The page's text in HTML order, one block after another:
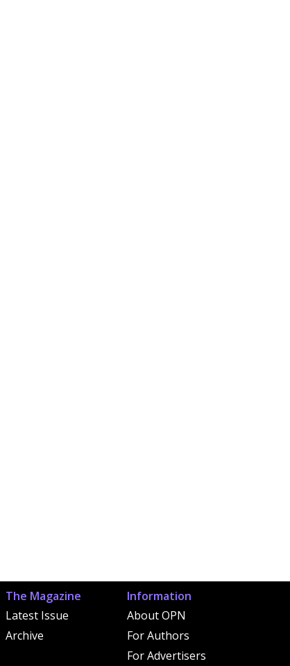
The Magazine
Latest Issue
Archive
Information
About OPN
For Authors
For Advertisers